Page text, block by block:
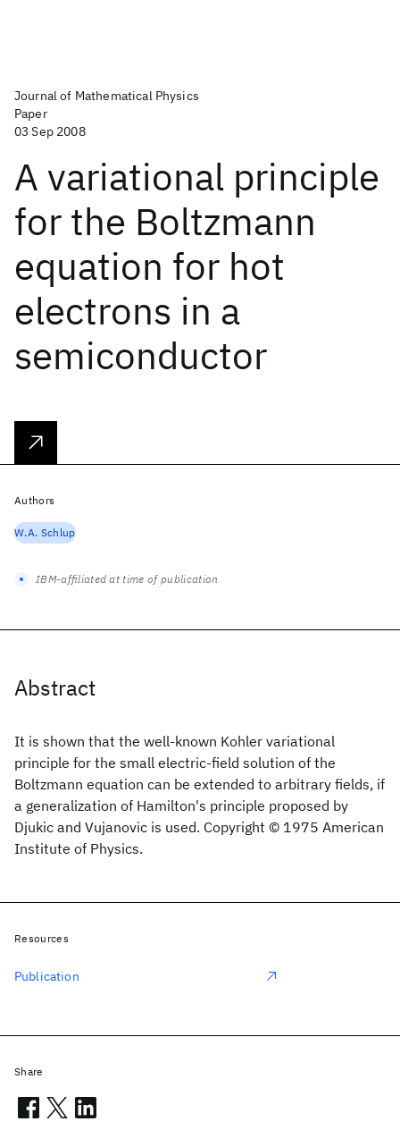
Journal of Mathematical Physics
Paper
03 Sep 2008
A variational principle
for the Boltzmann
equation for hot
electrons in a
semiconductor
Abstract
It is shown that the well-known Kohler variational
principle for the small electric-field solution of the
Boltzmann equation can be extended to arbitrary fields, if
a generalization of Hamilton's principle proposed by
Djukic and Vujanovic is used. Copyright © 1975 American
Institute of Physics.
Authors
W.A. Schlup
IBM-affiliated at time of publication
Resources
Publication
Share